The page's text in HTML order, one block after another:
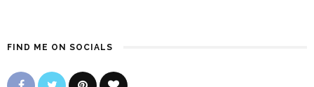
FIND ME ON SOCIALS